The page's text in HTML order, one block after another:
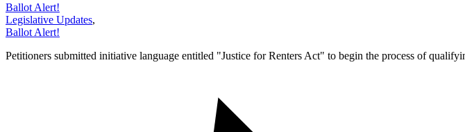
Ballot Alert!
Legislative Updates,
Ballot Alert!
Petitioners submitted initiative language entitled "Justice for Renters Act" to begin the process of